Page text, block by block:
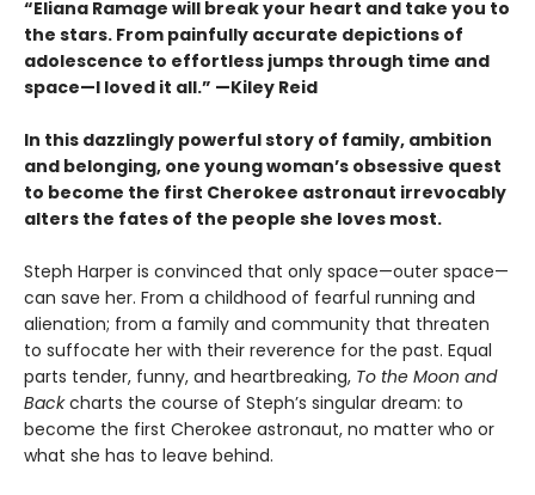
“Eliana Ramage will break your heart and take you to
the stars. From painfully accurate depictions of
adolescence to effortless jumps through time and
space—I loved it all.” —Kiley Reid
In this dazzlingly powerful story of family, ambition
and belonging, one young woman’s obsessive quest
to become the first Cherokee astronaut irrevocably
alters the fates of the people she loves most.
Steph Harper is convinced that only space—outer space—
can save her. From a childhood of fearful running and
alienation; from a family and community that threaten
to suffocate her with their reverence for the past. Equal
parts tender, funny, and heartbreaking, To the Moon and
Backcharts the course of Steph’s singular dream: to
become the first Cherokee astronaut, no matter who or
what she has to leave behind.